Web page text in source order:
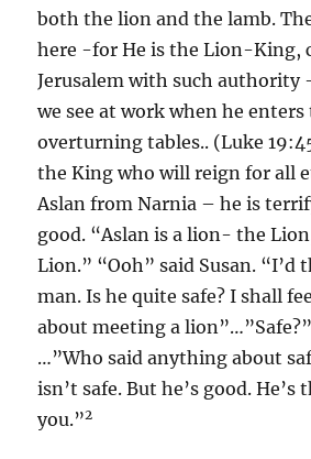
both the lion and the lamb.
here -for He is the Lion-King,
Jerusalem with such authority
we see at work when he
overturning tables.. (Luke
the King who will reign for all
Aslan from Narnia – he is
good. “Aslan is a lion- the
Lion.” “Ooh” said Susan. “I’d
man. Is he quite safe? I shall
about meeting a
…”Who said anything about
isn’t safe. But he’s good.
you.”2